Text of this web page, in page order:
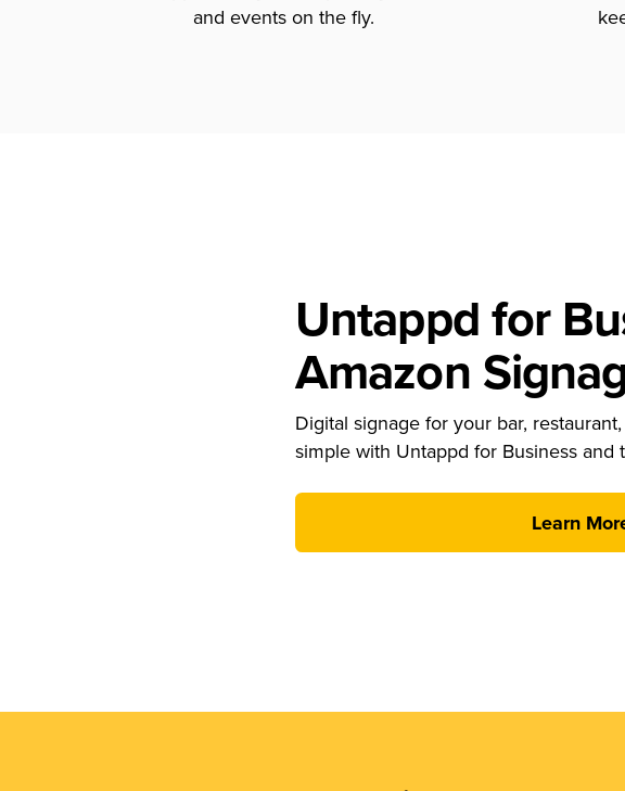
and events on the fly.
Untappd for
Amazon
Digital signage for your bar,
simple with Untappd for Business and
Learn